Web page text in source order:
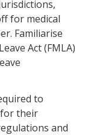
for medical
Familiarise
Act (FMLA)
to
their
and